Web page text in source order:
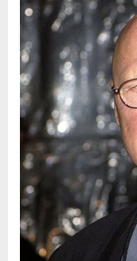
Posted
on
August
8,
2026
By
admin